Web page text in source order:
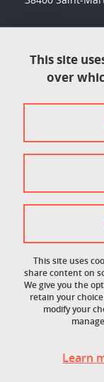
Contact
Contact and
Cookie
Site map
Cookie policy
Staff intranet
This site
over
This site uses
share content on
We give you the
retain your
modify your
Learn